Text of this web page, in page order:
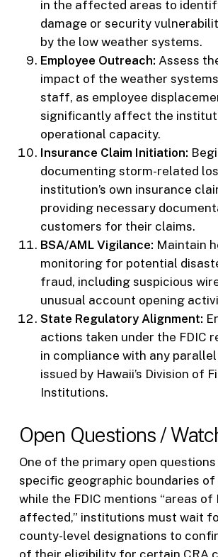
in the affected areas to
damage or security
by the low weather systems.
Employee Outreach: Assess
impact of the weather
staff, as employee
significantly affect the
operational capacity.
Insurance Claim Initiation:
documenting storm-related
institution’s own insurance
providing necessary
customers for their claims.
BSA/AML Vigilance: Maintain
monitoring for potential
fraud, including suspicious
unusual account opening
State Regulatory Alignment:
actions taken under the FDIC
in compliance with any
issued by Hawaii’s Division of
Institutions.
Open Questions /
One of the primary open
specific geographic boundaries
while the FDIC mentions “areas of
affected,” institutions must wait
county-level designations to
of their eligibility for certain CRA